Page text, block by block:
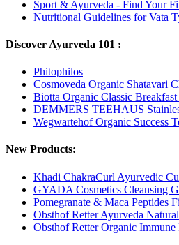
Sport & Ayurveda - Find Your
Nutritional Guidelines for Vata
Discover Ayurveda 101 :
Phitophilos
Cosmoveda Organic Shatavari
Biotta Organic Classic Breakfast
DEMMERS TEEHAUS
Wegwartehof Organic Success
New Products:
Khadi ChakraCurl Ayurvedic
GYADA Cosmetics Cleansing
Pomegranate & Maca Peptides
Obsthof Retter Ayurveda
Obsthof Retter Organic